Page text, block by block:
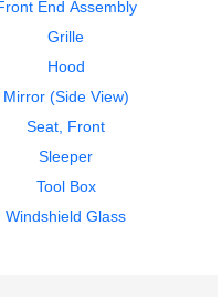
$400.00
2012
Fuel Tank
VOLVO
End Assembly
Grille
Hood
Mirror (Side View)
Seat, Front
Sleeper
Tool Box
Windshield Glass